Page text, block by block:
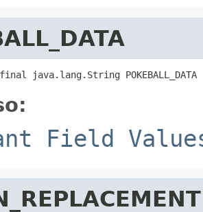
java.lang.String POKEBALL_DATA
Field